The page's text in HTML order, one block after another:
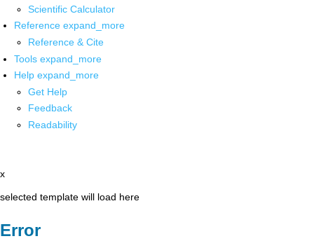
Scientific Calculator
Reference expand_more
Reference & Cite
Tools expand_more
Help expand_more
Get Help
Feedback
Readability
x
selected template will load here
Error